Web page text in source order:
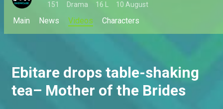
151 Drama 16 L 10 August
Main News Videos Characters
Ebitare drops table-shaking
tea– Mother of the Brides